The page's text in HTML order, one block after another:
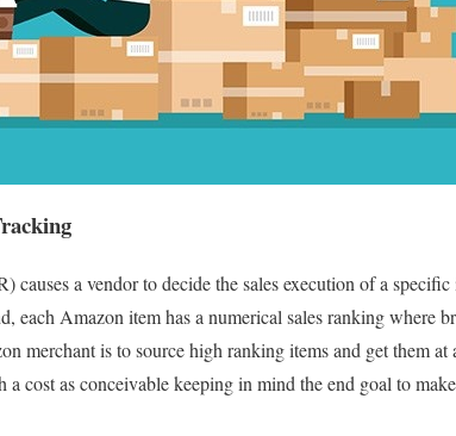
causes a vendor to decide the sales execution of a specific
each Amazon item has a numerical sales ranking where
merchant is to source high ranking items and get them at
cost as conceivable keeping in mind the end goal to